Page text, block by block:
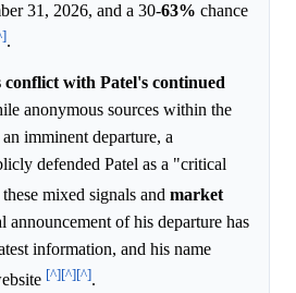
31, 2026, and a 30-63% chance
.
conflict with Patel's continued
anonymous sources within the
imminent departure, a
defended Patel as a "critical
mixed signals and market
of his departure has
information, and his name
[^][^][^].